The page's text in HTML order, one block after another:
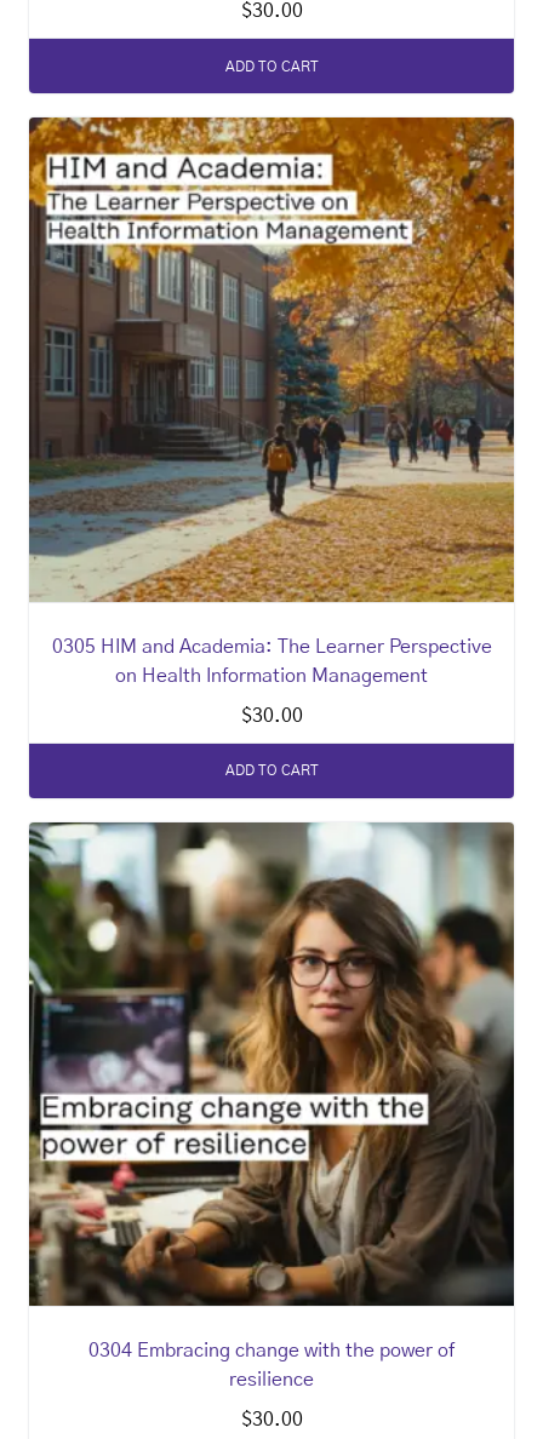
$30.00
ADD TO CART
0305 HIM and Academia: The Learner Perspective
on Health Information Management
$30.00
ADD TO CART
0304 Embracing change with the power of
resilience
$30.00